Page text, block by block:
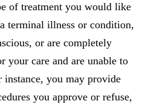
of treatment you would like
terminal illness or condition,
or are completely
your care and are unable to
you may provide
you approve or refuse,